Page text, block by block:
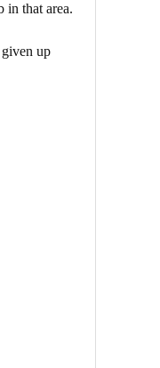
in that area.
up